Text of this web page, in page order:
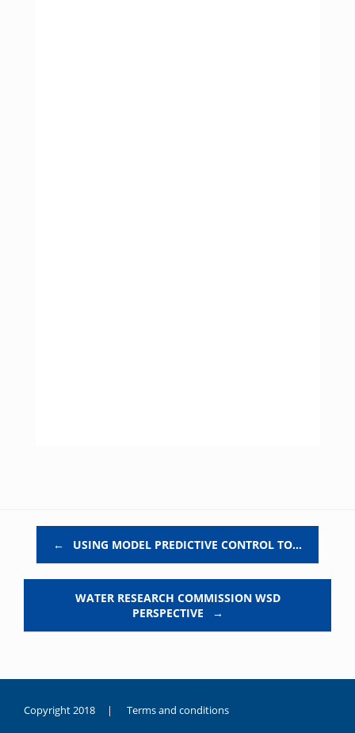
← USING MODEL PREDICTIVE CONTROL TO…
WATER RESEARCH COMMISSION WSD
PERSPECTIVE
→
Copyright 2018 | Terms and conditions